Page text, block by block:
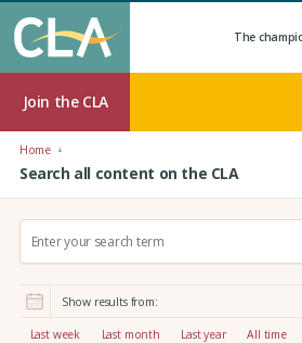
The
Join the CLA
Home
Search all content on the CLA
r
Show results from:
Last week Last month Last year All time